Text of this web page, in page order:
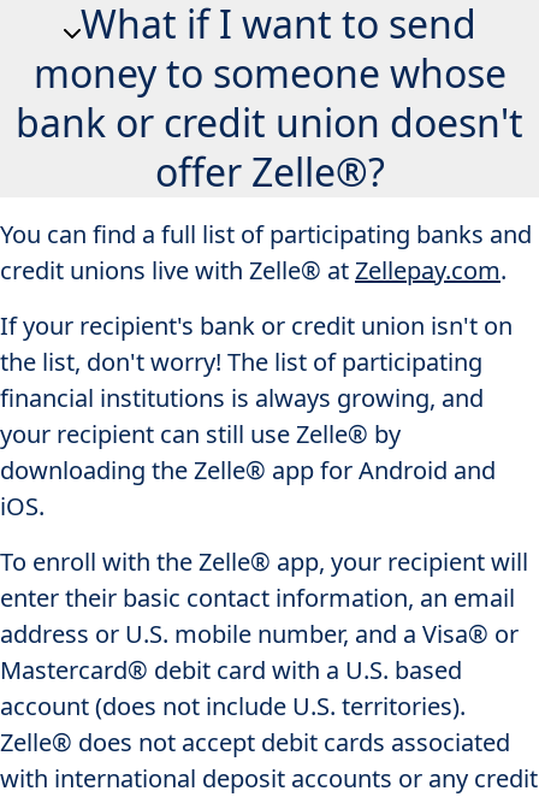
What if I want to send
money to someone whose
bank or credit union doesn't
offer Zelle®?
You can find a full list of participating banks and
credit unions live with Zelle® atZellepay.com.
If your recipient's bank or credit union isn't on
the list, don't worry! The list of participating
financial institutions is always growing, and
your recipient can still use Zelle® by
downloading the Zelle® app for Android and
iOS.
To enroll with the Zelle® app, your recipient will
enter their basic contact information, an email
address or U.S. mobile number, and a Visa® or
Mastercard® debit card with a U.S. based
account (does not include U.S. territories).
Zelle® does not accept debit cards associated
with international deposit accounts or any credit